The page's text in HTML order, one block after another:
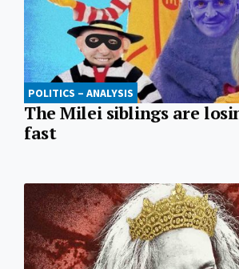
POLITICS – ANALYSIS
The Milei siblings are
fast